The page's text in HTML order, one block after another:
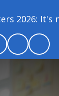
2026: It's